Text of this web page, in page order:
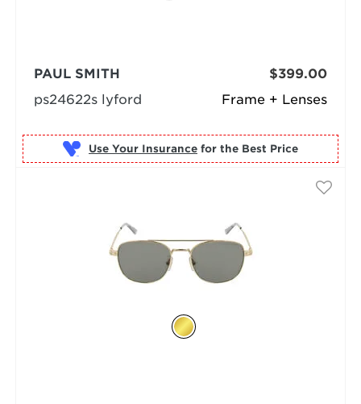
Frame + Lenses
PAUL SMITH
ps24622s lyford
$399.00
Use Your Insurance for the Best Price